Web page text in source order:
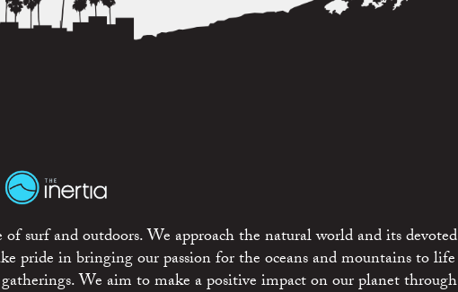
surf and outdoors. We approach the natural world and its devoted
pride in bringing our passion for the oceans and mountains to life
We aim to make a positive impact on our planet through